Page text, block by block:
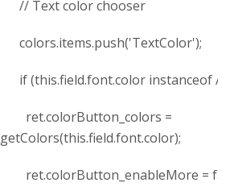
// Text color chooser
colors.items.push('TextColor');
if (this.field.font.color instanceof
ret.colorButton_colors =
getColors(this.field.font.color);
ret.colorButton_enableMore =